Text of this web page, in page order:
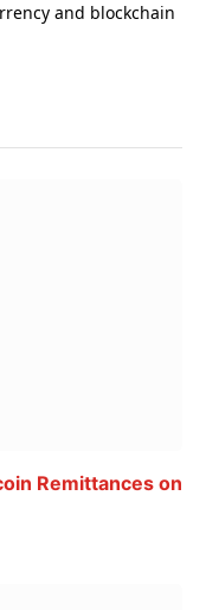
and blockchain
Remittances on